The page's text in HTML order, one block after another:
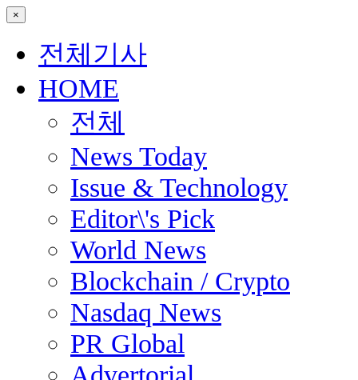
×
전체기사
HOME
전체
News Today
Issue & Technology
Editor\'s Pick
World News
Blockchain / Crypto
Nasdaq News
PR Global